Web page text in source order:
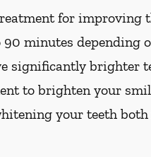
for improving
minutes depending
significantly brighter
to brighten your
your teeth